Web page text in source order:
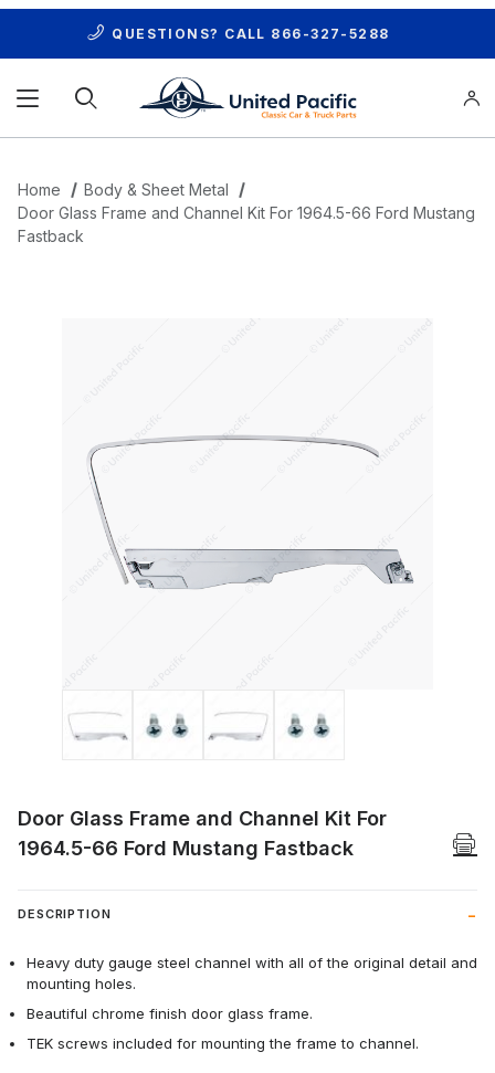
QUESTIONS? CALL 866-327-5288
Home
Body & Sheet Metal
Door Glass Frame and Channel Kit For 1964.5-66 Ford Mustang
Fastback
Door Glass Frame and Channel Kit For
1964.5-66 Ford Mustang Fastback
DESCRIPTION
Heavy duty gauge steel channel with all of the original detail and
mounting holes.
Beautiful chrome finish door glass frame.
TEK screws included for mounting the frame to channel.